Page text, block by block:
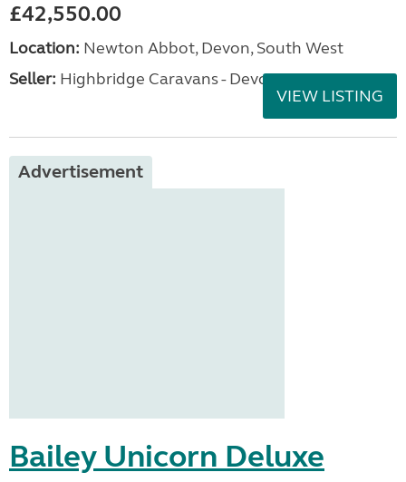
£42,550.00
Location: Newton Abbot, Devon, South West
Seller: Highbridge Caravans - Devon
VIEW LISTING
Advertisement
Bailey Unicorn Deluxe